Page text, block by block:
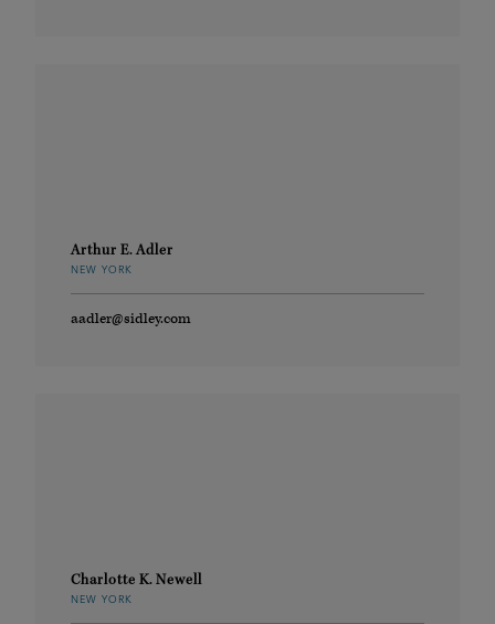
Arthur E. Adler
NEW YORK
aadler@sidley.com
Charlotte K. Newell
NEW YORK